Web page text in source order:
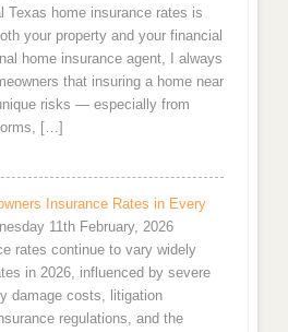
Texas home insurance rates is
your property and your financial
home insurance agent, I always
that insuring a home near
risks — especially from
[…]
Insurance Rates in Every
11th February, 2026
rates continue to vary widely
in 2026, influenced by severe
damage costs, litigation
regulations, and the